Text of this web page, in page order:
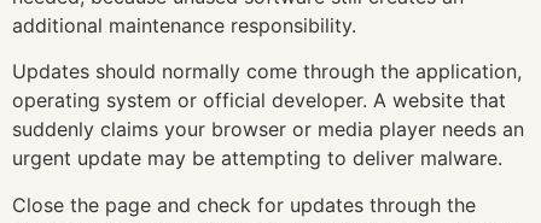
additional maintenance responsibility.
Updates should normally come through the application,
operating system or official developer. A website that
suddenly claims your browser or media player needs an
urgent update may be attempting to deliver malware.
Close the page and check for updates through the